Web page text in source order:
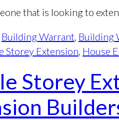
that is looking to
Building Warrant, Building
Storey Extension, House
Storey